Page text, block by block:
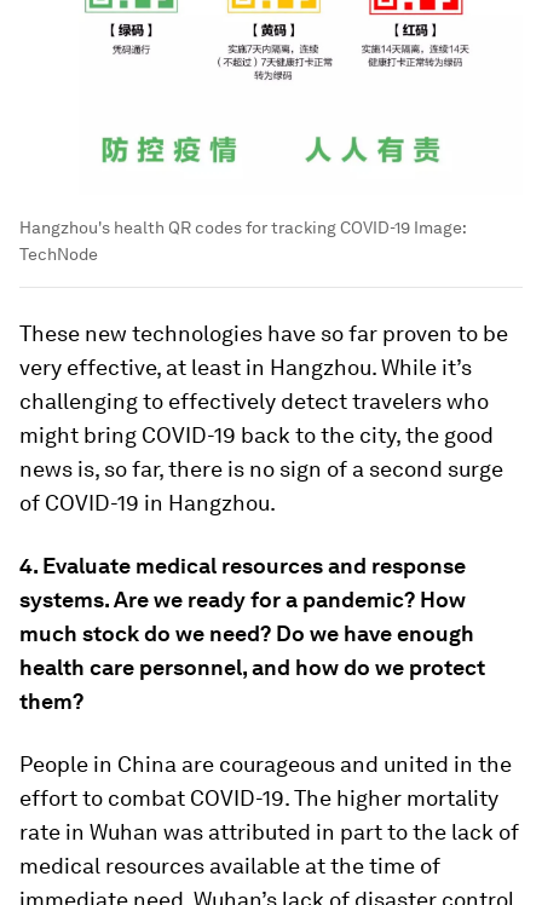
Hangzhou's health QR codes for tracking COVID-19 Image:
TechNode
These new technologies have so far proven to be
very effective, at least in Hangzhou. While it’s
challenging to effectively detect travelers who
might bring COVID-19 back to the city, the good
news is, so far, there is no sign of a second surge
of COVID-19 in Hangzhou.
4. Evaluate medical resources and response
systems. Are we ready for a pandemic? How
much stock do we need? Do we have enough
health care personnel, and how do we protect
them?
People in China are courageous and united in the
effort to combat COVID-19. The higher mortality
rate in Wuhan was attributed in part to the lack of
medical resources available at the time of
immediate need. Wuhan’s lack of disaster control